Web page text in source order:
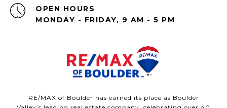
OPEN HOURS
MONDAY - FRIDAY, 9 AM - 5 PM
RE/MAX of Boulder has earned its place as Boulder